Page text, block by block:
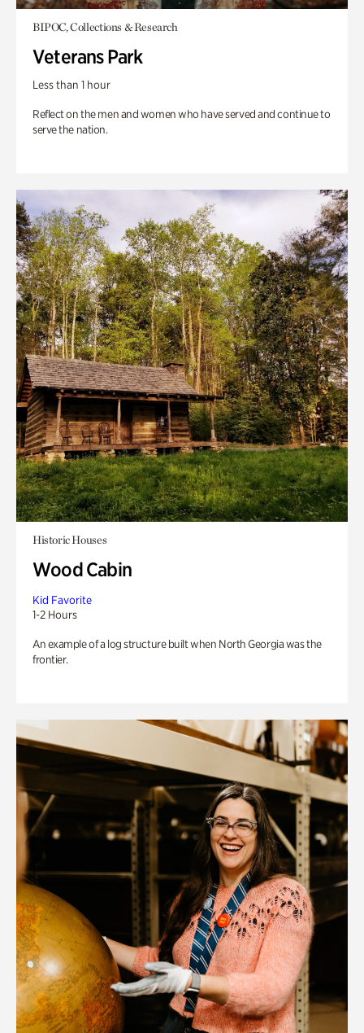
BIPOC, Collections & Research
Veterans Park
Less than 1 hour
Reflect on the men and women who have served and continue to
serve the nation.
Historic Houses
Wood Cabin
Kid Favorite
1-2 Hours
An example of a log structure built when North Georgia was the
frontier.